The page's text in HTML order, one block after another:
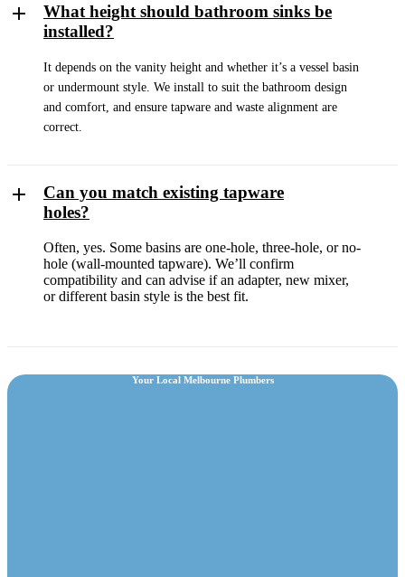
What height should bathroom sinks be
installed?
It depends on the vanity height and whether it’s a vessel basin
or undermount style. We install to suit the bathroom design
and comfort, and ensure tapware and waste alignment are
correct.
Can you match existing tapware
holes?
Often, yes. Some basins are one-hole, three-hole, or no-
hole (wall-mounted tapware). We’ll confirm
compatibility and can advise if an adapter, new mixer,
or different basin style is the best fit.
Your Local Melbourne Plumbers